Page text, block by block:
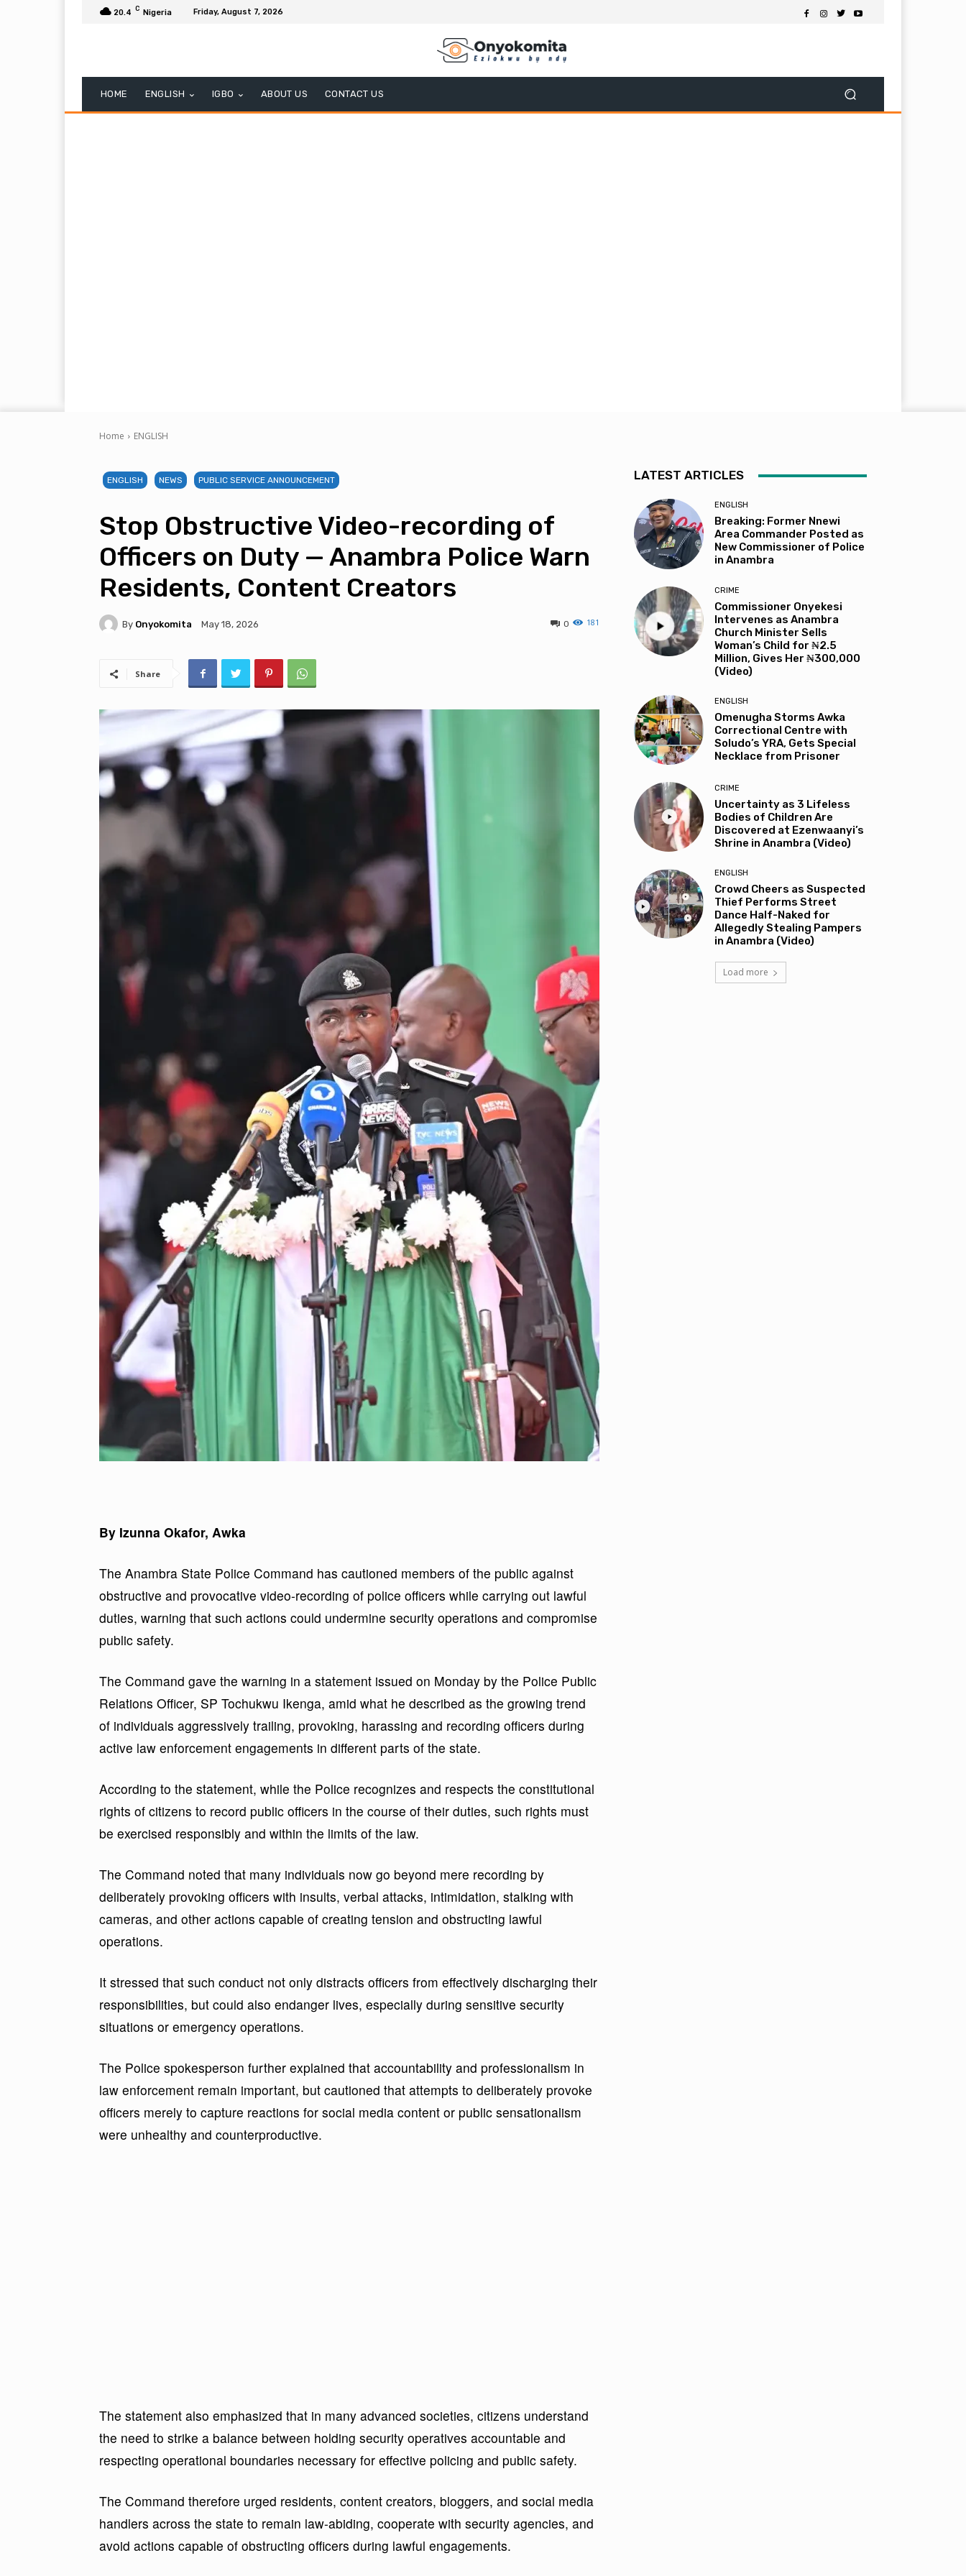
20.4 C Nigeria Friday, August 7, 2026
HOME ENGLISH IGBO ABOUT US CONTACT US
Home ENGLISH
ENGLISH NEWS PUBLIC SERVICE ANNOUNCEMENT
Stop Obstructive Video-recording of
Officers on Duty — Anambra Police Warn
Residents, Content Creators
By Onyokomita May 18, 2026 181
0
Share
By Izunna Okafor, Awka
The Anambra State Police Command has cautioned members of the public against
obstructive and provocative video-recording of police officers while carrying out lawful
duties, warning that such actions could undermine security operations and compromise
public safety.
The Command gave the warning in a statement issued on Monday by the Police Public
Relations Officer, SP Tochukwu Ikenga, amid what he described as the growing trend
of individuals aggressively trailing, provoking, harassing and recording officers during
active law enforcement engagements in different parts of the state.
According to the statement, while the Police recognizes and respects the constitutional
rights of citizens to record public officers in the course of their duties, such rights must
be exercised responsibly and within the limits of the law.
The Command noted that many individuals now go beyond mere recording by
deliberately provoking officers with insults, verbal attacks, intimidation, stalking with
cameras, and other actions capable of creating tension and obstructing lawful
operations.
It stressed that such conduct not only distracts officers from effectively discharging their
responsibilities, but could also endanger lives, especially during sensitive security
situations or emergency operations.
The Police spokesperson further explained that accountability and professionalism in
law enforcement remain important, but cautioned that attempts to deliberately provoke
officers merely to capture reactions for social media content or public sensationalism
were unhealthy and counterproductive.
The statement also emphasized that in many advanced societies, citizens understand
the need to strike a balance between holding security operatives accountable and
respecting operational boundaries necessary for effective policing and public safety.
The Command therefore urged residents, content creators, bloggers, and social media
handlers across the state to remain law-abiding, cooperate with security agencies, and
avoid actions capable of obstructing officers during lawful engagements.
LATEST ARTICLES
ENGLISH
Breaking: Former Nnewi
Area Commander Posted as
New Commissioner of Police
in Anambra
CRIME
Commissioner Onyekesi
Intervenes as Anambra
Church Minister Sells
Woman’s Child for ₦2.5
Million, Gives Her ₦300,000
(Video)
ENGLISH
Omenugha Storms Awka
Correctional Centre with
Soludo’s YRA, Gets Special
Necklace from Prisoner
CRIME
Uncertainty as 3 Lifeless
Bodies of Children Are
Discovered at Ezenwaanyi’s
Shrine in Anambra (Video)
ENGLISH
Crowd Cheers as Suspected
Thief Performs Street
Dance Half-Naked for
Allegedly Stealing Pampers
in Anambra (Video)
Load more